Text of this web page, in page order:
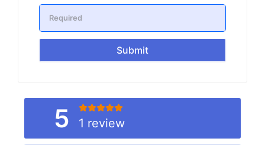
Submit
5 1 review